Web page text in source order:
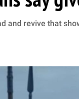
and revive that